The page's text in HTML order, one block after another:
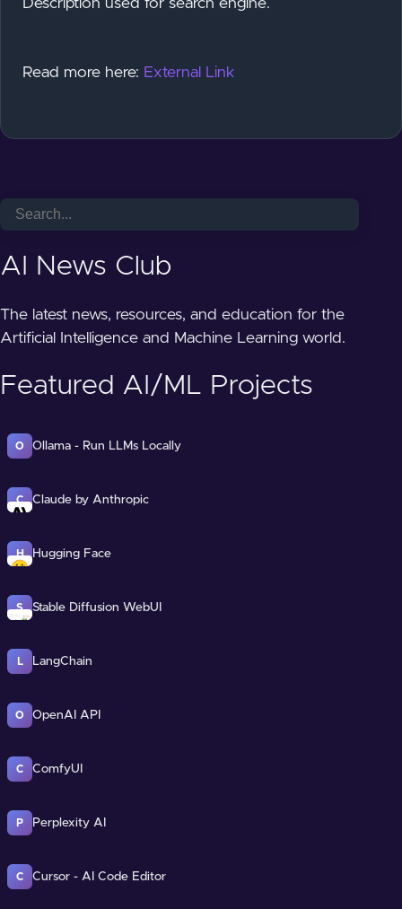
Description used for search engine.
Read more here: External Link
AI News Club
The latest news, resources, and education for the
Artificial Intelligence and Machine Learning world.
Featured AI/ML Projects
O Ollama - Run LLMs Locally
C Claude by Anthropic
H Hugging Face
S Stable Diffusion WebUI
L LangChain
O OpenAI API
C ComfyUI
P Perplexity AI
C Cursor - AI Code Editor